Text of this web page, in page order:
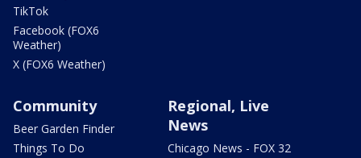
TikTok
Facebook (FOX6
Weather)
X (FOX6 Weather)
Community
Beer Garden Finder
Things To Do
Regional, Live
News
Chicago News - FOX 32